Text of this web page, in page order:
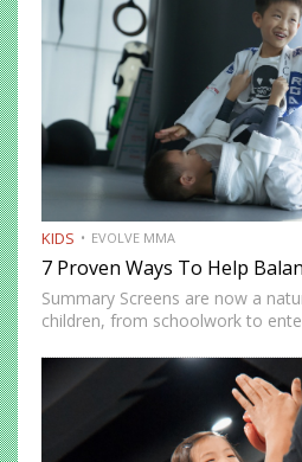
KIDS EVOLVE MMA
7 Proven Ways To Help
Summary Screens are now a
children, from schoolwork to
realistic ways to manage screen